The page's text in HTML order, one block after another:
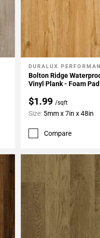
Add To My Projects
DURALUX
Bolton Ridge
Vinyl Plank - Foam Pad
$1.99/sqft
Size: 5mm x 7in x 48in
Compare